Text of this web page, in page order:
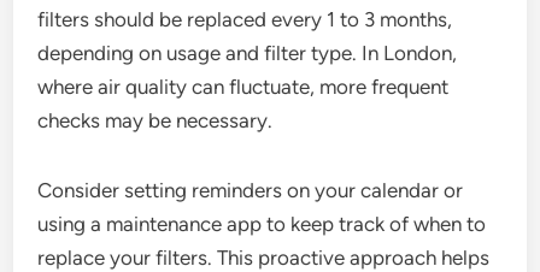
filters should be replaced every 1 to 3 months,
depending on usage and filter type. In London,
where air quality can fluctuate, more frequent
checks may be necessary.
Consider setting reminders on your calendar or
using a maintenance app to keep track of when to
replace your filters. This proactive approach helps